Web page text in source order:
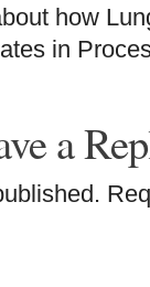
how
in
a